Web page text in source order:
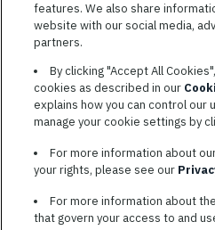
TERMS OF SERVICE
COOKIE SETTINGS
SITE MAP
PRIVACY POLICY
L3HARRIS.COM
L3Harris is committed to providing
individuals with disabilities.
features. We also share
website with our social media,
partners.
By clicking "Accept All
cookies as described in our
explains how you can control our
manage your cookie settings by
For more information about
your rights, please see our
For more information about
that govern your access to and